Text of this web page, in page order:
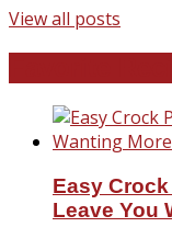
View all posts
Easy Crock
Leave You